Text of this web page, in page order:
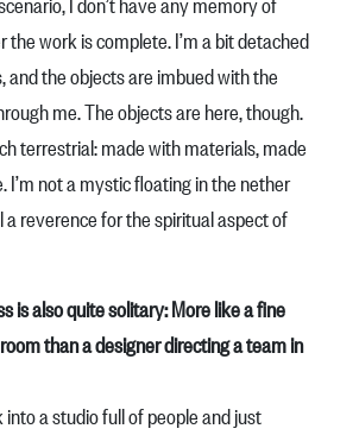
the work is complete. I’m a bit detached
and the objects are imbued with the
me. The objects are here, though.
terrestrial: made with materials, made
I’m not a mystic floating in the nether
a reverence for the spiritual aspect of
is also quite solitary: More like a fine
than a designer directing a team in
into a studio full of people and just